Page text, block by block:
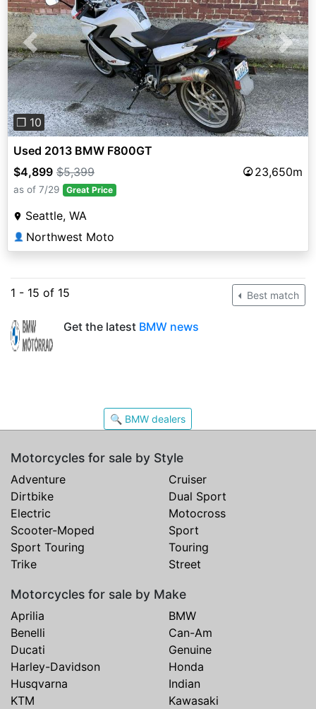
Previous Next
❐ 10
Used 2013 BMW F800GT
$4,899 $5,399 23,650m
as of 7/29 Great Price
Seattle, WA
👤 Northwest Moto
1 - 15 of 15 Best match
Get the latest BMW news
🔍 BMW dealers
Motorcycles for sale by Style
Adventure
Cruiser
Dirtbike
Dual Sport
Electric
Motocross
Scooter-Moped
Sport
Sport Touring
Touring
Trike
Street
Motorcycles for sale by Make
Aprilia
BMW
Benelli
Can-Am
Ducati
Genuine
Harley-Davidson
Honda
Husqvarna
Indian
KTM
Kawasaki